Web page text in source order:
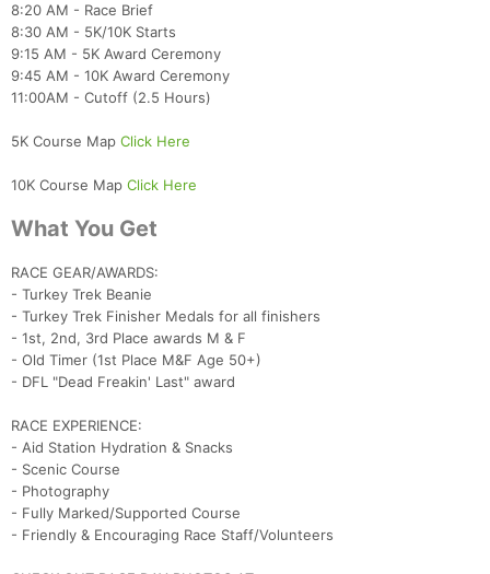
8:20 AM - Race Brief
8:30 AM - 5K/10K Starts
9:15 AM - 5K Award Ceremony
9:45 AM - 10K Award Ceremony
11:00AM - Cutoff (2.5 Hours)
5K Course Map Click Here
10K Course Map Click Here
What You Get
RACE GEAR/AWARDS:
- Turkey Trek Beanie
- Turkey Trek Finisher Medals for all finishers
- 1st, 2nd, 3rd Place awards M & F
- Old Timer (1st Place M&F Age 50+)
- DFL "Dead Freakin' Last" award
RACE EXPERIENCE:
- Aid Station Hydration & Snacks
- Scenic Course
- Photography
- Fully Marked/Supported Course
- Friendly & Encouraging Race Staff/Volunteers